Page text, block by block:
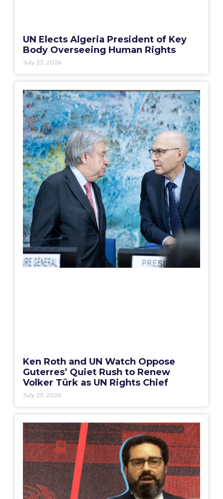
UN Elects Algeria President of Key
Body Overseeing Human Rights
July 23, 2026
Ken Roth and UN Watch Oppose
Guterres’ Quiet Rush to Renew
Volker Türk as UN Rights Chief
July 23, 2026